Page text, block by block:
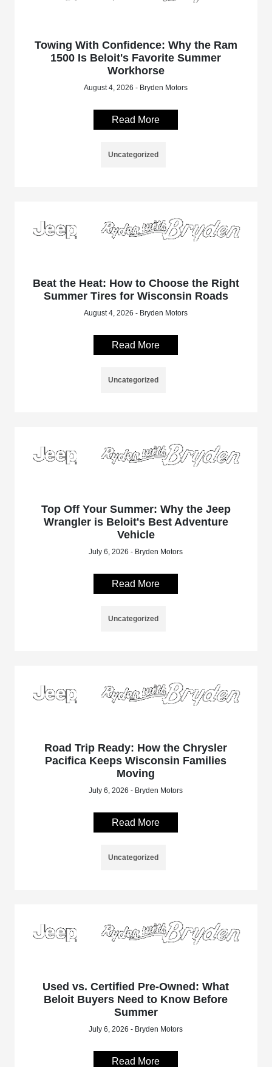
Towing With Confidence: Why the Ram
1500 Is Beloit's Favorite Summer
Workhorse
August 4, 2026 - Bryden Motors
Read More
Uncategorized
Beat the Heat: How to Choose the Right
Summer Tires for Wisconsin Roads
August 4, 2026 - Bryden Motors
Read More
Uncategorized
Top Off Your Summer: Why the Jeep
Wrangler is Beloit's Best Adventure
Vehicle
July 6, 2026 - Bryden Motors
Read More
Uncategorized
Road Trip Ready: How the Chrysler
Pacifica Keeps Wisconsin Families
Moving
July 6, 2026 - Bryden Motors
Read More
Uncategorized
Used vs. Certified Pre-Owned: What
Beloit Buyers Need to Know Before
Summer
July 6, 2026 - Bryden Motors
Read More